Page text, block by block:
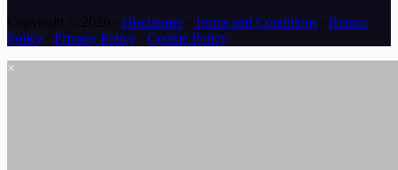
Copyright © 2026 - Disclaimer- Terms and Conditions - Return
Policy - Privacy Policy - Cookie Policy
×